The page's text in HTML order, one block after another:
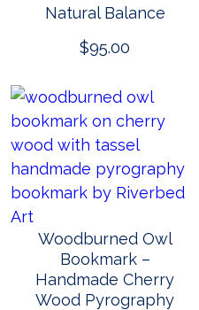
Natural Balance
$95.00
Woodburned Owl
Bookmark –
Handmade Cherry
Wood Pyrography